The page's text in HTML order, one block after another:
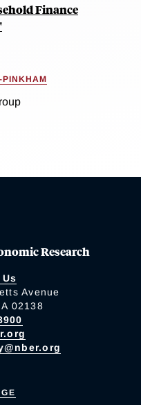
Finance
PINKHAM
Research
Avenue
02138